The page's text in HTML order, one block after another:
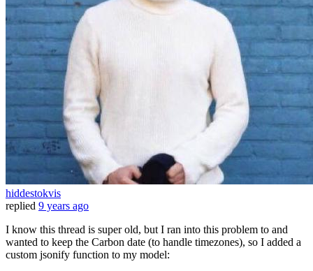
hiddestokvis
replied 9 years ago
I know this thread is super old, but I ran into this problem to and
wanted to keep the Carbon date (to handle timezones), so I added a
custom jsonify function to my model: